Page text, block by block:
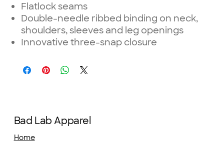
Flatlock seams
Double-needle ribbed binding on neck,
shoulders, sleeves and leg openings
Innovative three-snap closure
Bad Lab Apparel
Home